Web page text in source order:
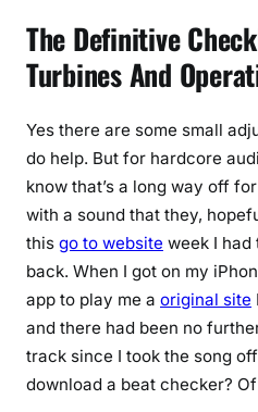
The Definitive
Turbines And
Yes there are some small
do help. But for hardcore
know that’s a long way off
with a sound that they,
this go to website week I
back. When I got on my
app to play me a original site
and there had been no
track since I took the song
download a beat checker?